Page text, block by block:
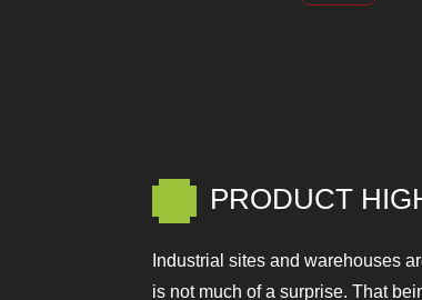
PRODUCT
Industrial sites and warehouses
production sector is not much